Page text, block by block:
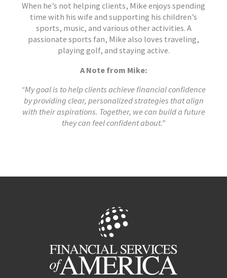
When he’s not helping clients, Mike enjoys spending
time with his wife and supporting his children’s
sports, music, and various other activities. A
passionate sports fan, Mike also loves traveling,
playing golf, and staying active.
A Note from Mike:
“My goal is to help clients achieve financial confidence
by providing clear, personalized strategies that align
with their aspirations. Together, we can build a future
they can feel confident about.”
Facebook
LinkedIn